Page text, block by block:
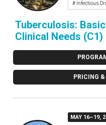
# Infectious
Tuberculosis:
Clinical Needs (C1)
PRICING
MAY 16–19,